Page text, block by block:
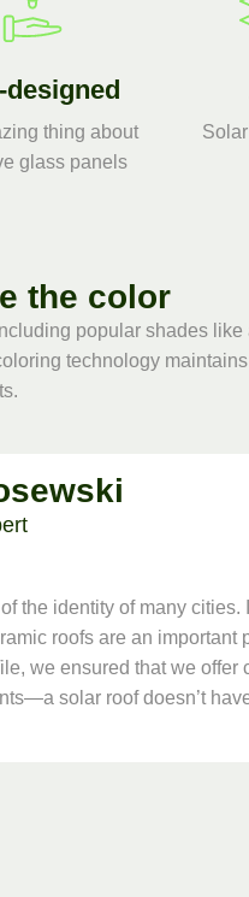
designed
thing about
glass panels
the color
popular shades like
technology
the identity of many cities.
roofs are an important
we ensured that we offer
solar roof doesn’t